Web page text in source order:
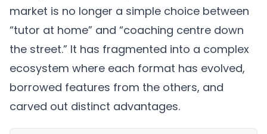
market is no longer a simple choice between
“tutor at home” and “coaching centre down
the street.” It has fragmented into a complex
ecosystem where each format has evolved,
borrowed features from the others, and
carved out distinct advantages.